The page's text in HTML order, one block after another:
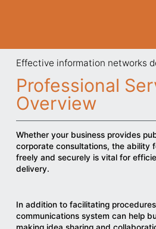
Effective information networks
Professional
Overview
Whether your business provides
corporate consultations, the ability
freely and securely is vital for
delivery.
In addition to facilitating
communications system can help